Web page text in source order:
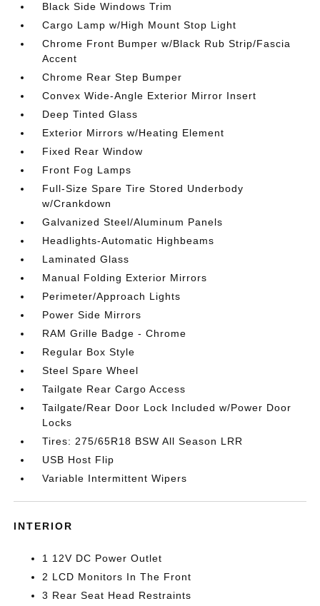
Black Side Windows Trim
Cargo Lamp w/High Mount Stop Light
Chrome Front Bumper w/Black Rub Strip/Fascia
Accent
Chrome Rear Step Bumper
Convex Wide-Angle Exterior Mirror Insert
Deep Tinted Glass
Exterior Mirrors w/Heating Element
Fixed Rear Window
Front Fog Lamps
Full-Size Spare Tire Stored Underbody
w/Crankdown
Galvanized Steel/Aluminum Panels
Headlights-Automatic Highbeams
Laminated Glass
Manual Folding Exterior Mirrors
Perimeter/Approach Lights
Power Side Mirrors
RAM Grille Badge - Chrome
Regular Box Style
Steel Spare Wheel
Tailgate Rear Cargo Access
Tailgate/Rear Door Lock Included w/Power Door
Locks
Tires: 275/65R18 BSW All Season LRR
USB Host Flip
Variable Intermittent Wipers
INTERIOR
1 12V DC Power Outlet
2 LCD Monitors In The Front
3 Rear Seat Head Restraints